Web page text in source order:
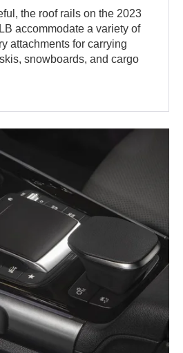
the roof rails on the 2023
accommodate a variety of
attachments for carrying
snowboards, and cargo